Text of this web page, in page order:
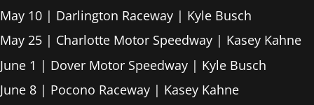
May 10 | Darlington Raceway | Kyle Busch
May 25 | Charlotte Motor Speedway | Kasey Kahne
June 1 | Dover Motor Speedway | Kyle Busch
June 8 | Pocono Raceway | Kasey Kahne